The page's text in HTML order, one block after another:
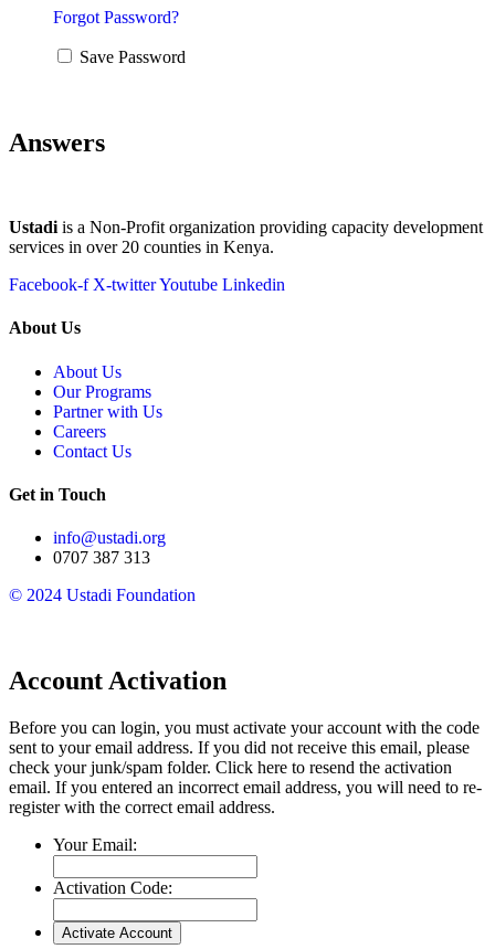
Forgot Password?
Save Password
Answers
Ustadi is a Non-Profit organization providing capacity development
services in over 20 counties in Kenya.
Facebook-f X-twitterYoutube Linkedin
About Us
About Us
Our Programs
Partner with Us
Careers
Contact Us
Get in Touch
info@ustadi.org
0707 387 313
© 2024 Ustadi Foundation​
Account Activation
Before you can login, you must activate your account with the code
sent to your email address. If you did not receive this email, please
check your junk/spam folder. Click here to resend the activation
email. If you entered an incorrect email address, you will need to re-
register with the correct email address.
Your Email:
Activation Code: